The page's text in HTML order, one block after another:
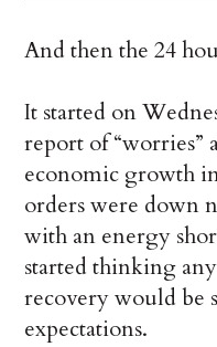
And then the 24
It started on
report of “worries”
economic growth
orders were down
with an energy
started thinking
recovery would be
expectations.